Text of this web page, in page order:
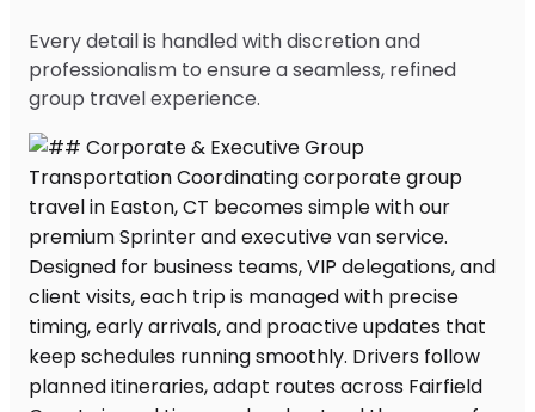
Every detail is handled with discretion and
professionalism to ensure a seamless, refined
group travel experience.